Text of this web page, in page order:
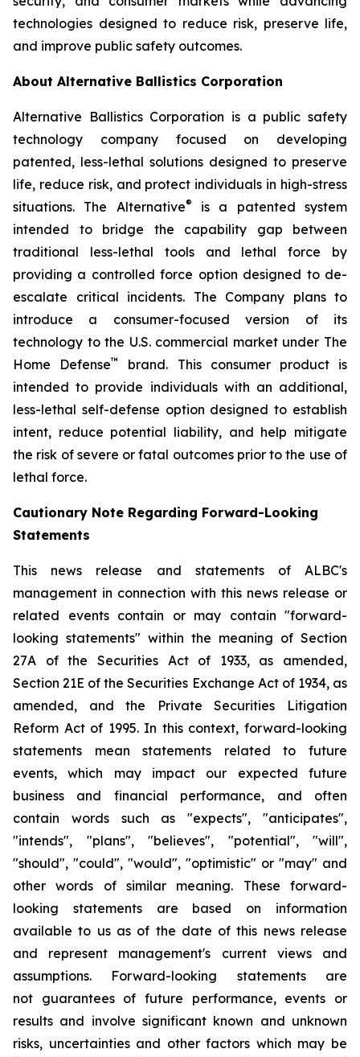
technologies designed to reduce risk, preserve life,
and improve public safety outcomes.
About Alternative Ballistics Corporation
Alternative Ballistics Corporation is a public safety
technology company focused on developing
patented, less-lethal solutions designed to preserve
life, reduce risk, and protect individuals in high-stress
situations. The Alternative®
is a patented system
intended to bridge the capability gap between
traditional less-lethal tools and lethal force by
providing a controlled force option designed to de-
escalate critical incidents. The Company plans to
introduce a consumer-focused version of its
technology to the U.S. commercial market under The
Home Defense™
brand. This consumer product is
intended to provide individuals with an additional,
less-lethal self-defense option designed to establish
intent, reduce potential liability, and help mitigate
the risk of severe or fatal outcomes prior to the use of
lethal force.
Cautionary Note Regarding Forward-Looking
Statements
This news release and statements of ALBC's
management in connection with this news release or
related events contain or may contain "forward-
looking statements" within the meaning of Section
27A of the Securities Act of 1933, as amended,
Section 21E of the Securities Exchange Act of 1934, as
amended, and the Private Securities Litigation
Reform Act of 1995. In this context, forward-looking
statements mean statements related to future
events, which may impact our expected future
business and financial performance, and often
contain words such as "expects", "anticipates",
"intends", "plans", "believes", "potential", "will",
"should", "could", "would", "optimistic" or "may" and
other words of similar meaning. These forward-
looking statements are based on information
available to us as of the date of this news release
and represent management's current views and
assumptions. Forward-looking statements are
not guarantees of future performance, events or
results and involve significant known and unknown
risks, uncertainties and other factors which may be